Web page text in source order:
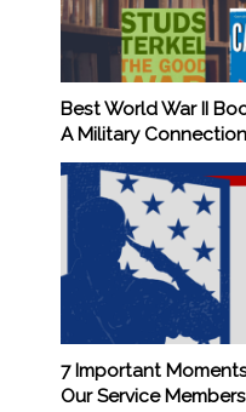
Best World War II
A Military
7 Important
Our Service Members